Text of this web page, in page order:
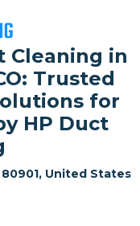
Cleaning in
Trusted
for
HP Duct
United States